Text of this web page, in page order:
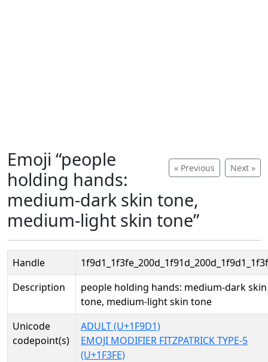
« Previous Next »
Emoji “people
holding hands:
medium-dark skin tone,
medium-light skin tone”
Handle
Description
people holding hands: medium-dark skin
tone, medium-light skin tone
Unicode
codepoint(s)
ADULT (U+1F9D1)
EMOJI MODIFIER FITZPATRICK TYPE-5
(U+1F3FE)